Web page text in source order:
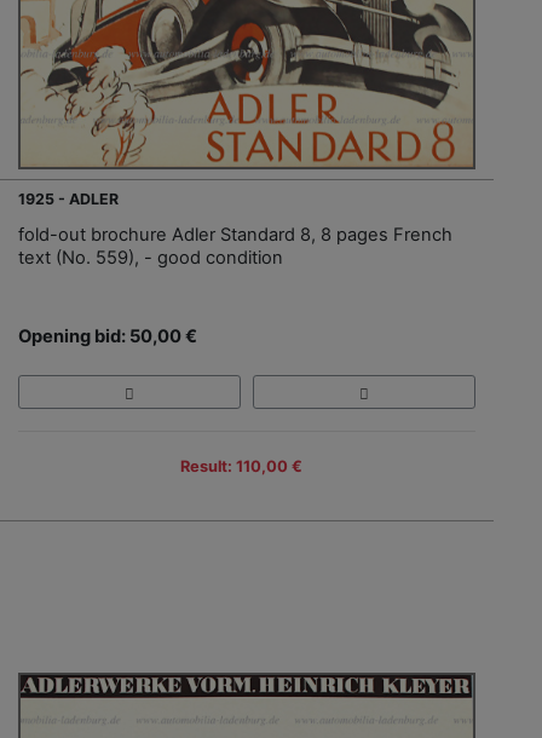
1925 - ADLER
fold-out brochure Adler Standard 8, 8 pages French
text (No. 559), - good condition
Opening bid: 50,00 €
Result: 110,00 €